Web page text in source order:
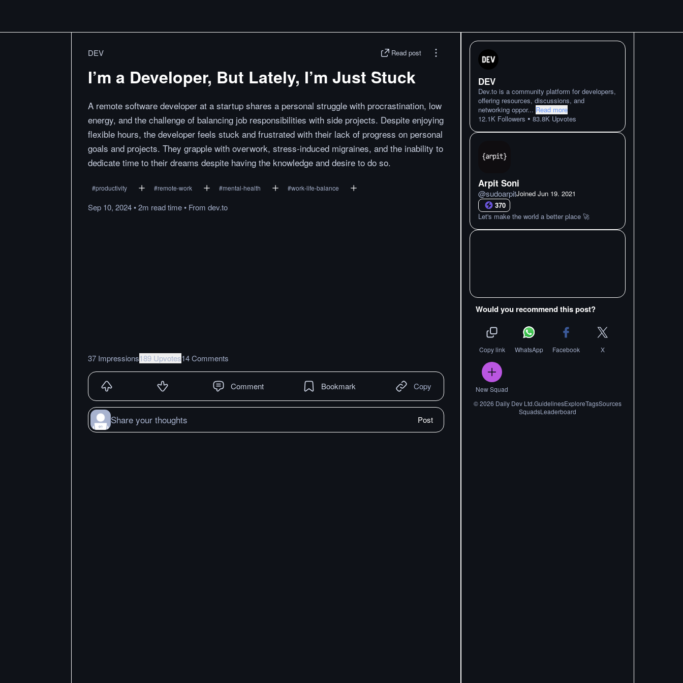
DEV Read post
I’m a Developer, But Lately, I’m Just Stuck
A remote software developer at a startup shares a personal struggle with procrastination, low
energy, and the challenge of balancing job responsibilities with side projects. Despite enjoying
flexible hours, the developer feels stuck and frustrated with their lack of progress on personal
goals and projects. They grapple with overwork, stress-induced migraines, and the inability to
dedicate time to their dreams despite having the knowledge and desire to do so.
#productivity #remote-work #mental-health #work-life-balance
Sep 10, 2024•2m readtime• From dev.to
37 Impressions189 Upvotes14 Comments
Comment Bookmark Copy
Share your thoughts Post
DEV
Dev.to is a community platform for developers,
offering resources, discussions, and
networking oppor... Read more
12.1K Followers • 83.8K Upvotes
Arpit Soni
@sudoarpitJoined Jun 19. 2021
370
Let's make the world a better place 🚀
Would you recommend this post?
Copy link WhatsApp Facebook X
New Squad
©2026 Daily Dev Ltd.GuidelinesExploreTagsSources
SquadsLeaderboard